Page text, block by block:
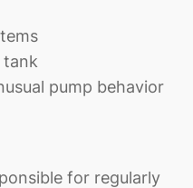
tank
pump behavior
for regularly